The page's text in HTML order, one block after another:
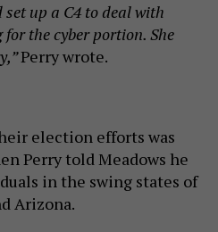
set up a C4 to deal with
the cyber portion. She
Perry wrote.
election efforts was
Perry told Meadows he
in the swing states of
Arizona.